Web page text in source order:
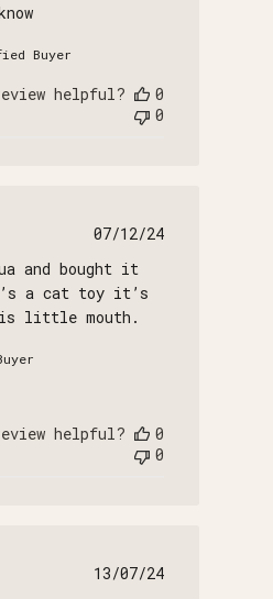
Buyer
helpful?
0
0
Published
07/12/24
and bought it
a cat toy it’s
little mouth.
helpful?
0
0
Published
13/07/24